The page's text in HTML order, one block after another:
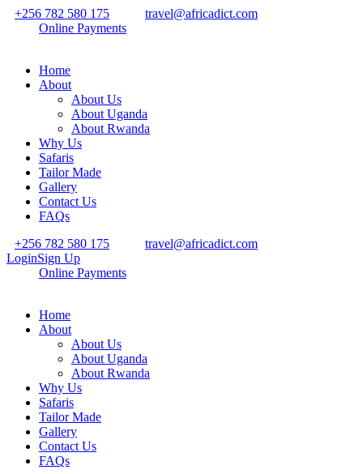
+256 782 580 175
travel@africadict.com
Online Payments
Home
About
About Us
About Uganda
About Rwanda
Why Us
Safaris
Tailor Made
Gallery
Contact Us
FAQs
+256 782 580 175
travel@africadict.com
LoginSign Up
Online Payments
Home
About
About Us
About Uganda
About Rwanda
Why Us
Safaris
Tailor Made
Gallery
Contact Us
FAQs